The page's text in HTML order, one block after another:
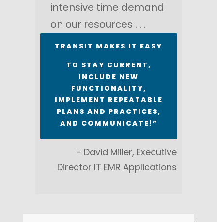
intensive time demand
on our resources . . .
TRANSIT MAKES IT EASY
TO STAY CURRENT,
INCLUDE NEW
FUNCTIONALITY,
IMPLEMENT REPEATABLE
PLANS AND PRACTICES,
AND COMMUNICATE!”
- David Miller, Executive
Director IT EMR Applications